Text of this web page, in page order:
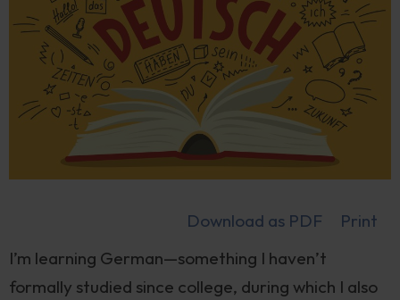
Download as PDF
Print
I’m learning German—something I haven’t
formally studied since college, during which I also